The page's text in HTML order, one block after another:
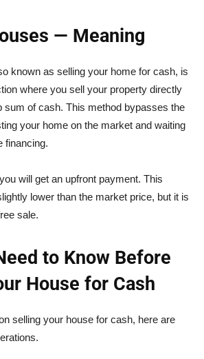
— Meaning
known as selling your home for cash, is
where you sell your property directly
sum of cash. This method bypasses the
your home on the market and waiting
financing.
will get an upfront payment. This
lower than the market price, but it is
sale.
to Know Before
House for Cash
selling your house for cash, here are